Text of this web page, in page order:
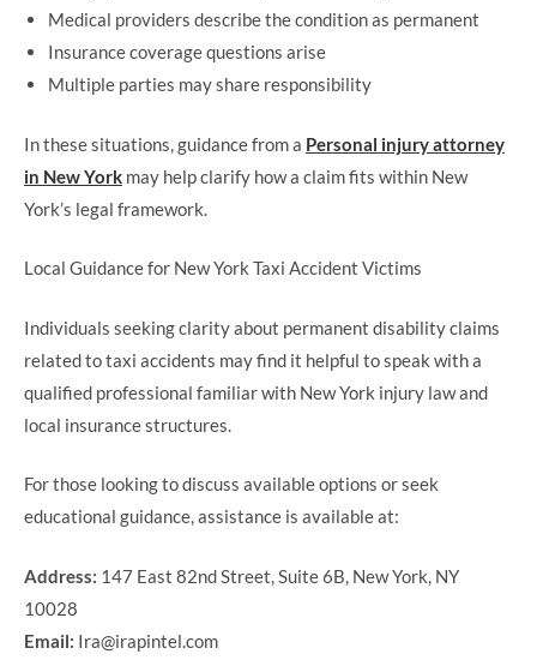
Medical providers describe the condition as permanent
Insurance coverage questions arise
Multiple parties may share responsibility
In these situations, guidance from a Personal injury attorney
in New York may help clarify how a claim fits within New
York’s legal framework.
Local Guidance for New York Taxi Accident Victims
Individuals seeking clarity about permanent disability claims
related to taxi accidents may find it helpful to speak with a
qualified professional familiar with New York injury law and
local insurance structures.
For those looking to discuss available options or seek
educational guidance, assistance is available at:
Address: 147 East 82nd Street, Suite 6B, New York, NY
10028
Email: Ira@irapintel.com